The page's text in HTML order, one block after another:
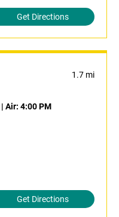
Get Directions
1.7 mi
| Air: 4:00 PM
Get Directions